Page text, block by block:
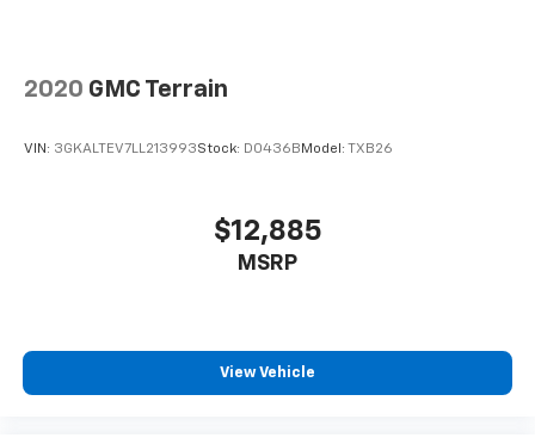
2020 GMC Terrain
VIN: 3GKALTEV7LL213993Stock: D0436B Model: TXB26
$12,885
MSRP
View Vehicle